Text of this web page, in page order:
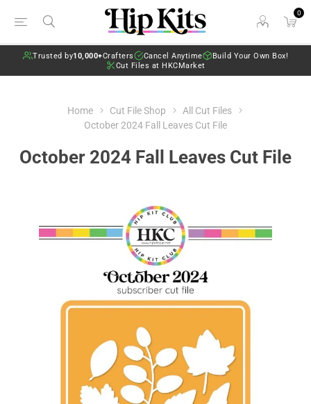
0
Trusted by10,000+Crafters Cancel Anytime
Build Your Own Box!
Cut Files at HKCMarket
Home Cut File Shop
All Cut Files
October 2024 Fall Leaves Cut File
October 2024 Fall Leaves Cut File